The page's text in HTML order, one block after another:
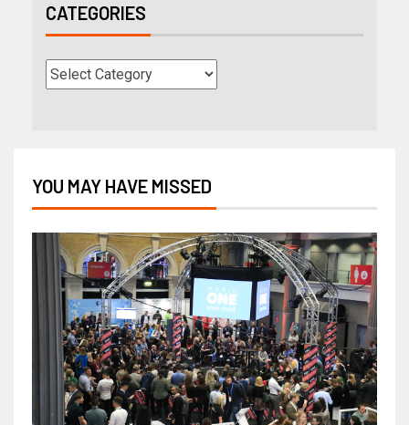
CATEGORIES
YOU MAY HAVE MISSED